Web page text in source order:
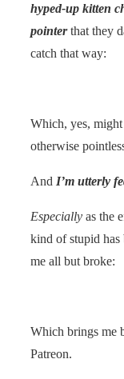
hyped-up kitten
pointerthat they
catch that way:
Which, yes,
otherwise
And I’m utterly
Especially as the
kind of stupid has
me all but broke:
Which brings me
Patreon.